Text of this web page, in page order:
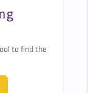
to find the